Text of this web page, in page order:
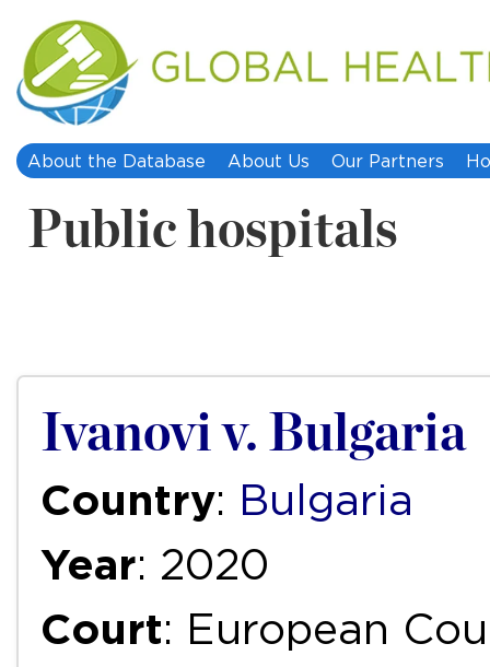
About the Database About Us Our Partners
Public hospitals
Ivanovi v. Bulgaria
Country: Bulgaria
Year: 2020
Court: European